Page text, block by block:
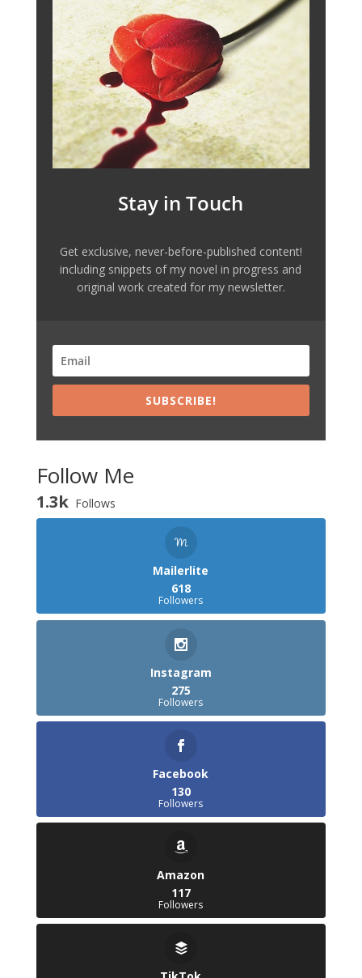
Stay in Touch
Get exclusive, never-before-published content!
including snippets of my novel in progress and
original work created for my newsletter.
SUBSCRIBE!
Follow Me
1.3k Follows
Mailerlite
618
Followers
Instagram
275
Followers
Facebook
130
Followers
Amazon
117
Followers